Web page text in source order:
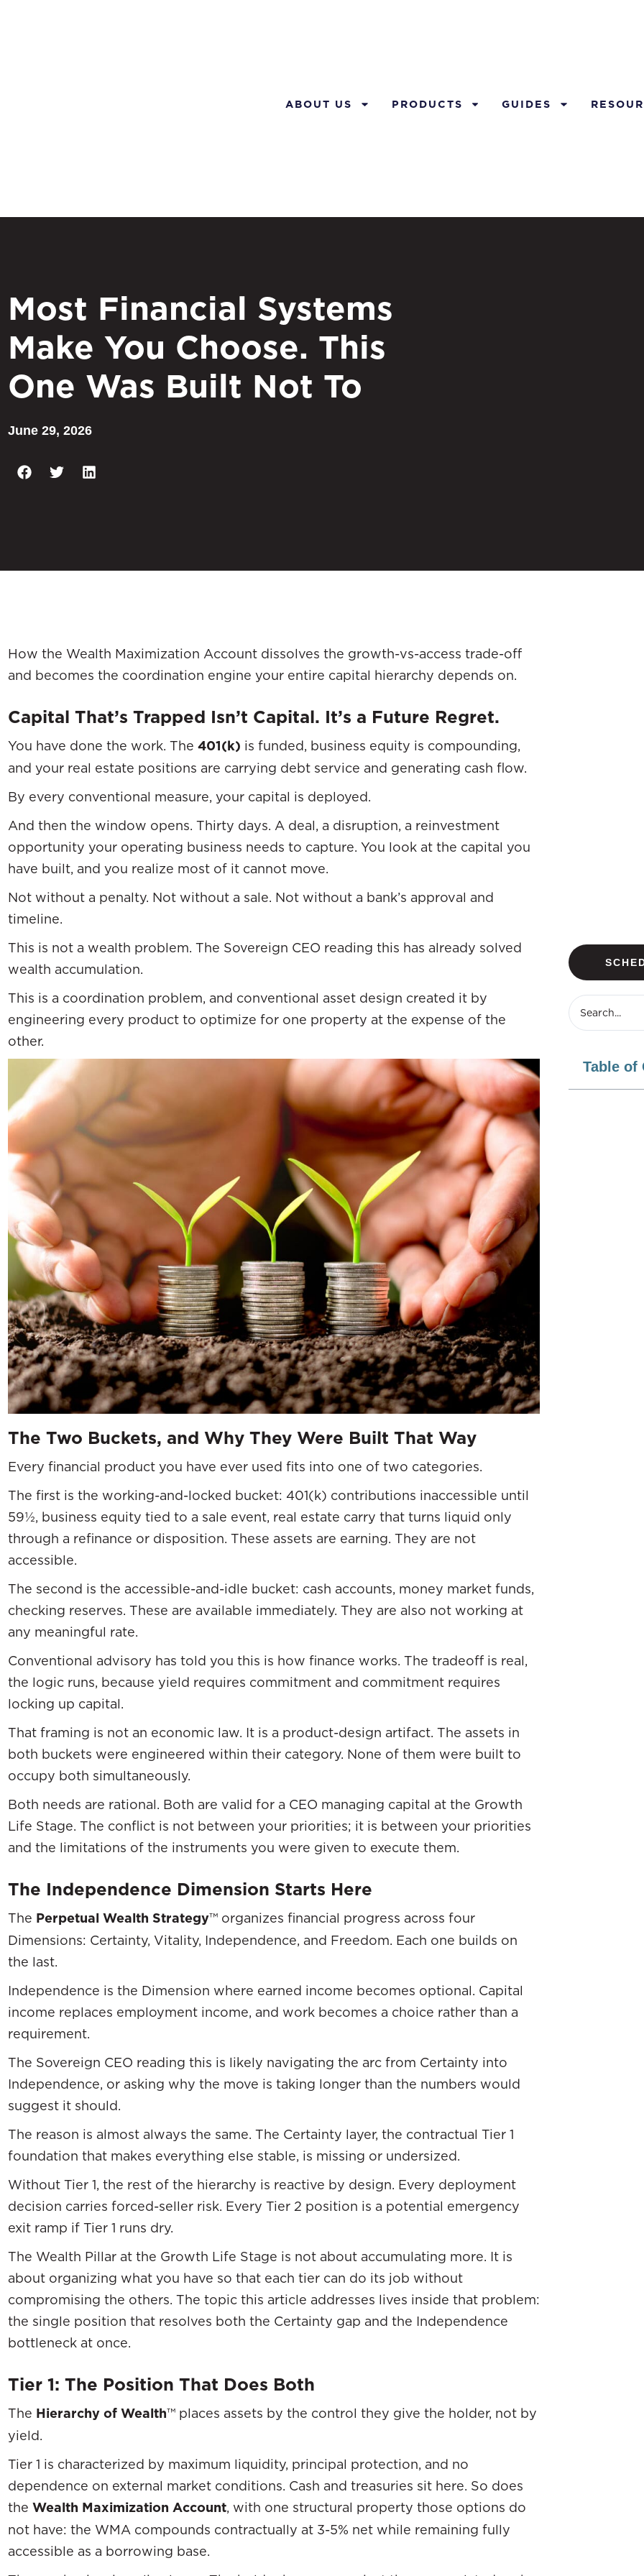
ABOUT US PRODUCTS GUIDES
Most Financial Systems
Make You Choose. This
One Was Built Not To
June 29, 2026
How the Wealth Maximization Account dissolves the growth-vs-access trade-off
and becomes the coordination engine your entire capital hierarchy depends on.
Capital That’s Trapped Isn’t Capital. It’s a Future Regret.
You have done the work. The 401(k) is funded, business equity is compounding,
and your real estate positions are carrying debt service and generating cash flow.
By every conventional measure, your capital is deployed.
And then the window opens. Thirty days. A deal, a disruption, a reinvestment
opportunity your operating business needs to capture. You look at the capital you
have built, and you realize most of it cannot move.
Not without a penalty. Not without a sale. Not without a bank’s approval and
timeline.
This is not a wealth problem. The Sovereign CEO reading this has already solved
wealth accumulation.
This is a coordination problem, and conventional asset design created it by
engineering every product to optimize for one property at the expense of the
other.
The Two Buckets, and Why They Were Built That Way
Every financial product you have ever used fits into one of two categories.
The first is the working-and-locked bucket: 401(k) contributions inaccessible until
59½, business equity tied to a sale event, real estate carry that turns liquid only
through a refinance or disposition. These assets are earning. They are not
accessible.
The second is the accessible-and-idle bucket: cash accounts, money market funds,
checking reserves. These are available immediately. They are also not working at
any meaningful rate.
Conventional advisory has told you this is how finance works. The tradeoff is real,
the logic runs, because yield requires commitment and commitment requires
locking up capital.
That framing is not an economic law. It is a product-design artifact. The assets in
both buckets were engineered within their category. None of them were built to
occupy both simultaneously.
Both needs are rational. Both are valid for a CEO managing capital at the Growth
Life Stage. The conflict is not between your priorities; it is between your priorities
and the limitations of the instruments you were given to execute them.
The Independence Dimension Starts Here
The Perpetual Wealth Strategy™ organizes financial progress across four
Dimensions: Certainty, Vitality, Independence, and Freedom. Each one builds on
the last.
Independence is the Dimension where earned income becomes optional. Capital
income replaces employment income, and work becomes a choice rather than a
requirement.
The Sovereign CEO reading this is likely navigating the arc from Certainty into
Independence, or asking why the move is taking longer than the numbers would
suggest it should.
The reason is almost always the same. The Certainty layer, the contractual Tier 1
foundation that makes everything else stable, is missing or undersized.
Without Tier 1, the rest of the hierarchy is reactive by design. Every deployment
decision carries forced-seller risk. Every Tier 2 position is a potential emergency
exit ramp if Tier 1 runs dry.
The Wealth Pillar at the Growth Life Stage is not about accumulating more. It is
about organizing what you have so that each tier can do its job without
compromising the others. The topic this article addresses lives inside that problem:
the single position that resolves both the Certainty gap and the Independence
bottleneck at once.
Tier 1: The Position That Does Both
The Hierarchy of Wealth™ places assets by the control they give the holder, not by
yield.
Tier 1 is characterized by maximum liquidity, principal protection, and no
dependence on external market conditions. Cash and treasuries sit here. So does
the Wealth Maximization Account, with one structural property those options do
not have: the WMA compounds contractually at 3-5% net while remaining fully
accessible as a borrowing base.
Table of